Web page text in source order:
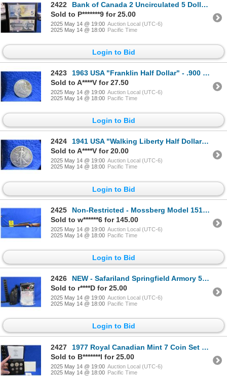
2422
Bank of Canada 2 Uncirculated 5 Dollar Bills 1986 & 2002
Sold to P*******9 for 25.00
2025 May 14 @ 19:00 Auction Local (UTC-6)
2025 May 14 @ 18:00 Pacific Time
Login to Bid
2423
1963 USA "Franklin Half Dollar" - .900 Silver, 12.5 Grams
Sold to A****V for 27.50
2025 May 14 @ 19:00 Auction Local (UTC-6)
2025 May 14 @ 18:00 Pacific Time
Login to Bid
2424
1941 USA "Walking Liberty Half Dollar" - .900 Silver
Sold to A****V for 20.00
2025 May 14 @ 19:00 Auction Local (UTC-6)
2025 May 14 @ 18:00 Pacific Time
Login to Bid
2425
Non-Restricted - Mossberg Model 151K in 22 LR
Sold to w******6 for 145.00
2025 May 14 @ 19:00 Auction Local (UTC-6)
2025 May 14 @ 18:00 Pacific Time
Login to Bid
2426
NEW - Safariland Springfield Armory 5" Barrel Operator Holster
Sold to r****D for 25.00
2025 May 14 @ 19:00 Auction Local (UTC-6)
2025 May 14 @ 18:00 Pacific Time
Login to Bid
2427
1977 Royal Canadian Mint 7 Coin Set with Display Case
Sold to B*******l for 25.00
2025 May 14 @ 19:00 Auction Local (UTC-6)
2025 May 14 @ 18:00 Pacific Time